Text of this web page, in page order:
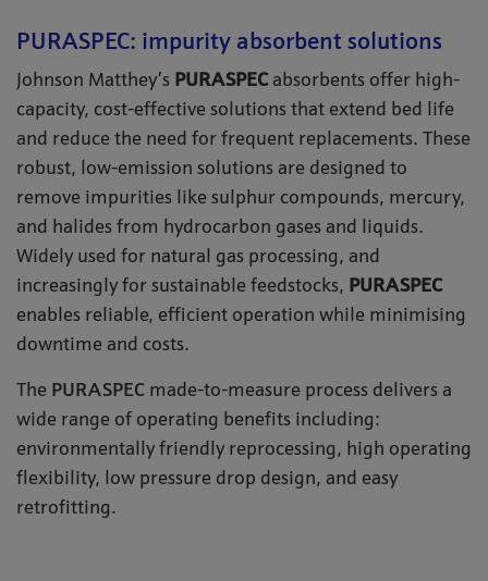
PURASPEC: impurity absorbent solutions
Johnson Matthey’s PURASPECabsorbents offer high-
capacity, cost-effective solutions that extend bed life
and reduce the need for frequent replacements. These
robust, low-emission solutions are designed to
remove impurities like sulphur compounds, mercury,
and halides from hydrocarbon gases and liquids.
Widely used for natural gas processing, and
increasingly for sustainable feedstocks, PURASPEC
enables reliable, efficient operation while minimising
downtime and costs.
The PURASPEC made-to-measure process delivers a
wide range of operating benefits including:
environmentally friendly reprocessing, high operating
flexibility, low pressure drop design, and easy
retrofitting.